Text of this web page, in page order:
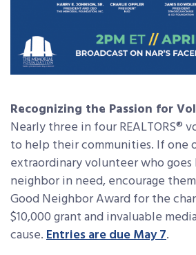
Recognizing the Passion for
Nearly three in four REALTORS®
to help their communities. If one
extraordinary volunteer who
neighbor in need, encourage
Good Neighbor Award for the
$10,000 grant and invaluable
cause.Entries are due May 7.